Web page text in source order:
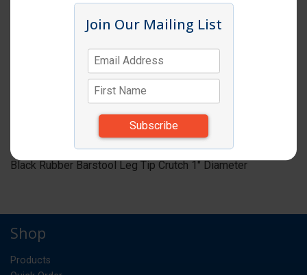
Item # BST20
BARSTOOL LEG TIP CRUTCH 1"DIA BLACK
RUBBER
*Items subject to change due to availability and
Black Rubber Barstool Leg Tip Crutch 1" Diameter
Join Our Mailing List
Shop
Products